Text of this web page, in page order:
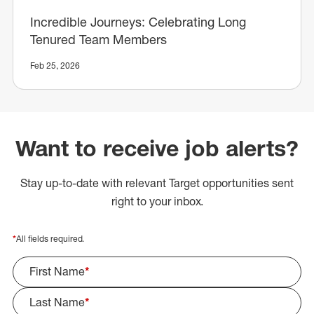
Incredible Journeys: Celebrating Long
Tenured Team Members
Feb 25, 2026
Want to receive job alerts?
Stay up-to-date with relevant Target opportunities sent
right to your inbox.
*All fields required.
First Name*
Last Name*